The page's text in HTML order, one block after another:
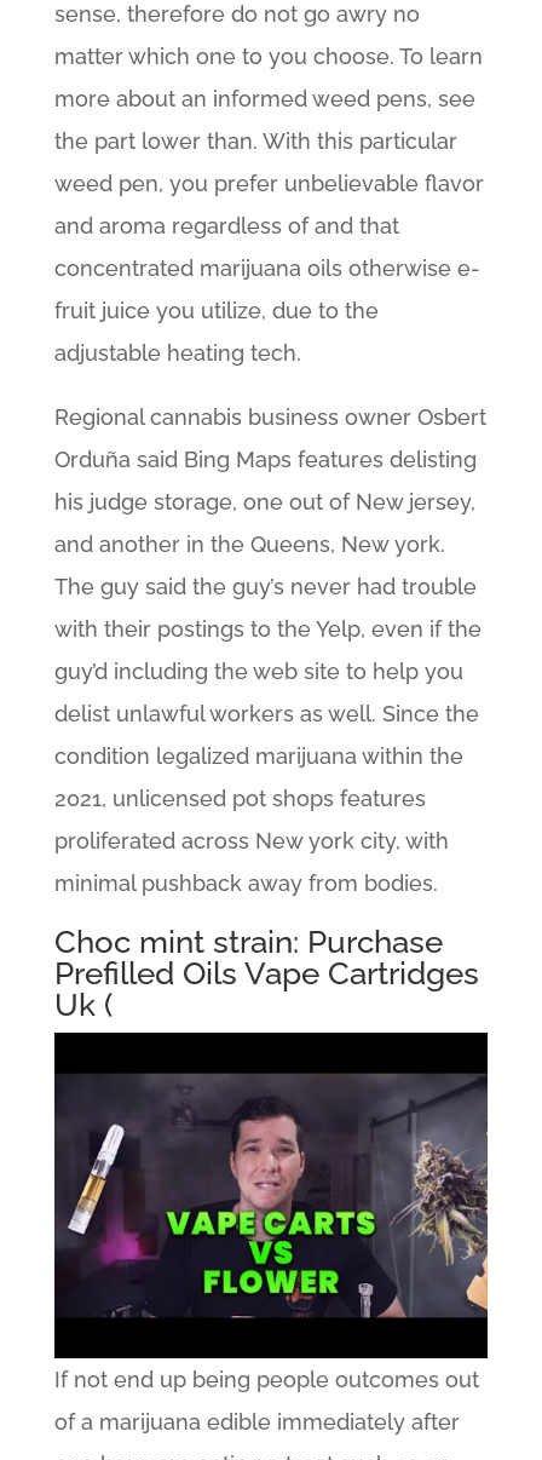
sense, therefore do not go awry no
matter which one to you choose. To learn
more about an informed weed pens, see
the part lower than. With this particular
weed pen, you prefer unbelievable flavor
and aroma regardless of and that
concentrated marijuana oils otherwise e-
fruit juice you utilize, due to the
adjustable heating tech.
Regional cannabis business owner Osbert
Orduña said Bing Maps features delisting
his judge storage, one out of New jersey,
and another in the Queens, New york.
The guy said the guy’s never had trouble
with their postings to the Yelp, even if the
guy’d including the web site to help you
delist unlawful workers as well. Since the
condition legalized marijuana within the
2021, unlicensed pot shops features
proliferated across New york city, with
minimal pushback away from bodies.
Choc mint strain: Purchase
Prefilled Oils Vape Cartridges
Uk (
If not end up being people outcomes out
of a marijuana edible immediately after